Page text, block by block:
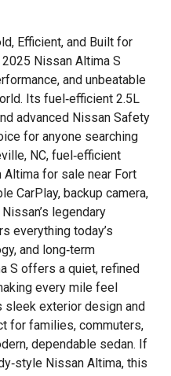
Efficient, and Built for
Nissan Altima S
and unbeatable
Its fuel‑efficient 2.5L
advanced Nissan Safety
for anyone searching
NC, fuel‑efficient
Altima for sale near Fort
CarPlay, backup camera,
legendary
everything today’s
and long‑term
S offers a quiet, refined
every mile feel
sleek exterior design and
for families, commuters,
dependable sedan. If
Nissan Altima, this